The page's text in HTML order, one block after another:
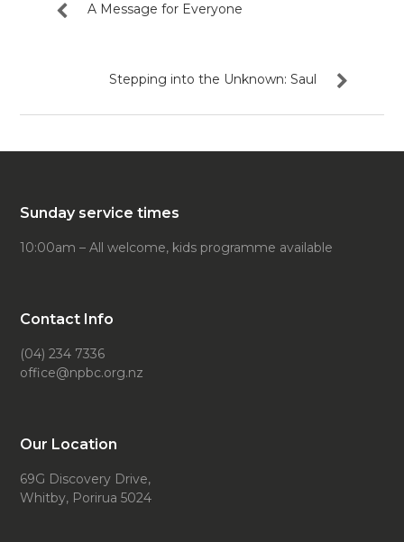
A Message for Everyone
Stepping into the Unknown: Saul
Sunday service times
10:00am – All welcome, kids programme available
Contact Info
(04) 234 7336
office@npbc.org.nz
Our Location
69G Discovery Drive,
Whitby, Porirua 5024